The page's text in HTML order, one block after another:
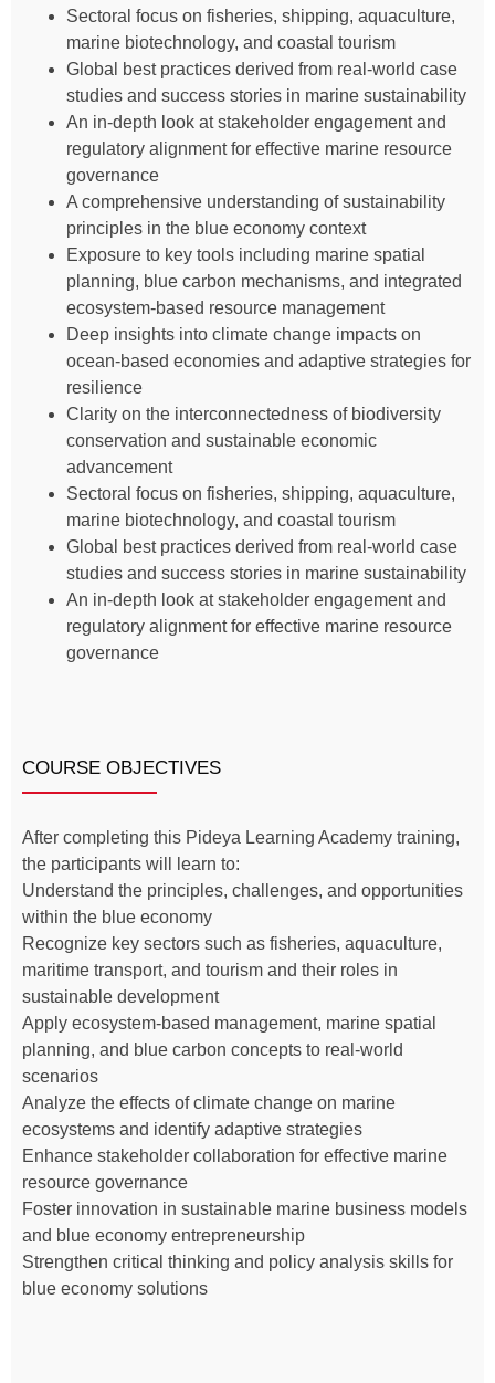
Sectoral focus on fisheries, shipping, aquaculture,
marine biotechnology, and coastal tourism
Global best practices derived from real-world case
studies and success stories in marine sustainability
An in-depth look at stakeholder engagement and
regulatory alignment for effective marine resource
governance
A comprehensive understanding of sustainability
principles in the blue economy context
Exposure to key tools including marine spatial
planning, blue carbon mechanisms, and integrated
ecosystem-based resource management
Deep insights into climate change impacts on
ocean-based economies and adaptive strategies for
resilience
Clarity on the interconnectedness of biodiversity
conservation and sustainable economic
advancement
Sectoral focus on fisheries, shipping, aquaculture,
marine biotechnology, and coastal tourism
Global best practices derived from real-world case
studies and success stories in marine sustainability
An in-depth look at stakeholder engagement and
regulatory alignment for effective marine resource
governance
COURSE OBJECTIVES
After completing this Pideya Learning Academy training,
the participants will learn to:
Understand the principles, challenges, and opportunities
within the blue economy
Recognize key sectors such as fisheries, aquaculture,
maritime transport, and tourism and their roles in
sustainable development
Apply ecosystem-based management, marine spatial
planning, and blue carbon concepts to real-world
scenarios
Analyze the effects of climate change on marine
ecosystems and identify adaptive strategies
Enhance stakeholder collaboration for effective marine
resource governance
Foster innovation in sustainable marine business models
and blue economy entrepreneurship
Strengthen critical thinking and policy analysis skills for
blue economy solutions